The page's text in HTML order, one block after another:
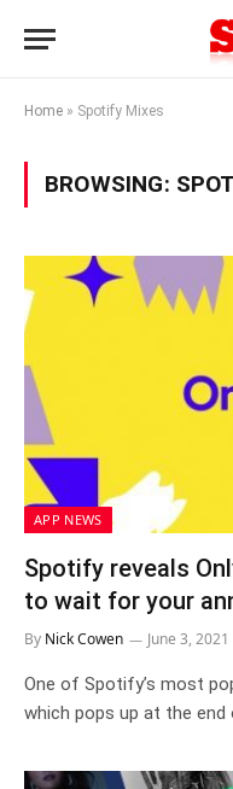
Home » Spotify Mixes
BROWSING:
APP NEWS
Spotify reveals
to wait for your
By Nick Cowen June 3, 2021
One of Spotify’s most
which pops up at the end